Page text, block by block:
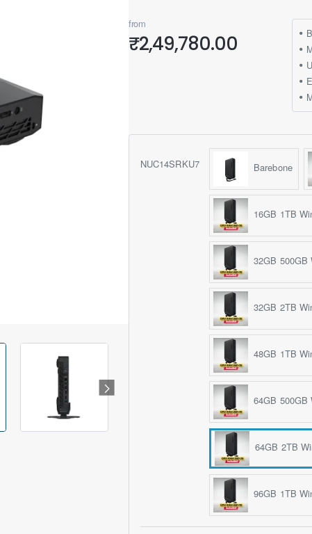
from
₹2,49,780.00
NUC14SRKU7 Barebone
16GB 1TB
32GB 500GB
32GB 2TB
48GB 1TB
64GB 500GB
64GB 2TB
96GB 1TB